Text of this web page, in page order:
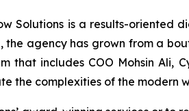
Solutions is a results-
the agency has grown from a
that includes COO Mohsin Ali,
the complexities of the modern